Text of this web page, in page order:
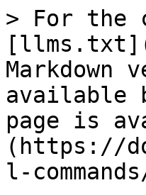
> For the
Markdown
available
page is
(https://
l-